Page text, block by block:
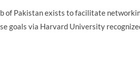
of Pakistan exists to facilitate
goals via Harvard University